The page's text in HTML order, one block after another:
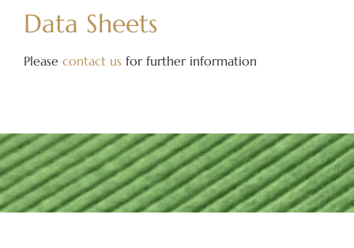
Data Sheets
Please contact us for further information